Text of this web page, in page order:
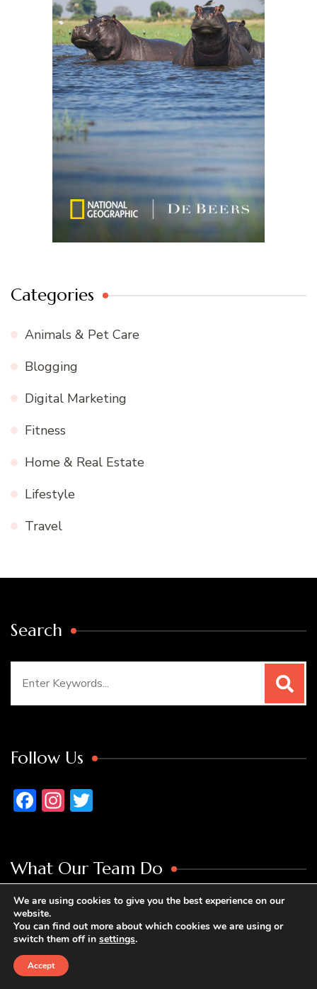
Categories
Animals & Pet Care
Blogging
Digital Marketing
Fitness
Home & Real Estate
Lifestyle
Travel
Search
Follow Us
Facebook
Instagram
What Our Team Do
Mark Davidson Personal Blog
is full of
motivational stories about people who are bored
at home and decide to take the journey to change
their lives. As we like to say at Mark Davidson
We are using cookies to give you the best experience on our
website.
You can find out more about which cookies we are using or
switch them off in settings.
Accept